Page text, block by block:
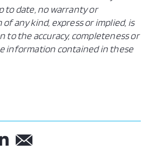
to date, no warranty or
any kind, express or implied, is
to the accuracy, completeness or
information contained in these